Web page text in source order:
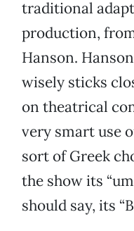
traditional
production,
Hanson.
wisely sticks
on theatrical
very smart use
sort of Greek
the show its
should say, its